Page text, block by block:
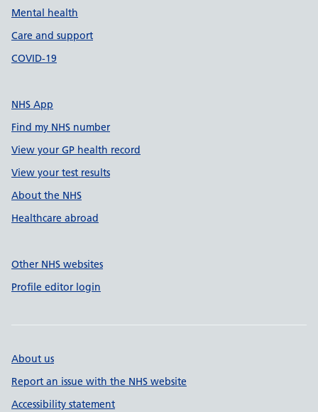
Mental health
Care and support
COVID-19
NHS App
Find my NHS number
View your GP health record
View your test results
About the NHS
Healthcare abroad
Other NHS websites
Profile editor login
About us
Report an issue with the NHS website
Accessibility statement